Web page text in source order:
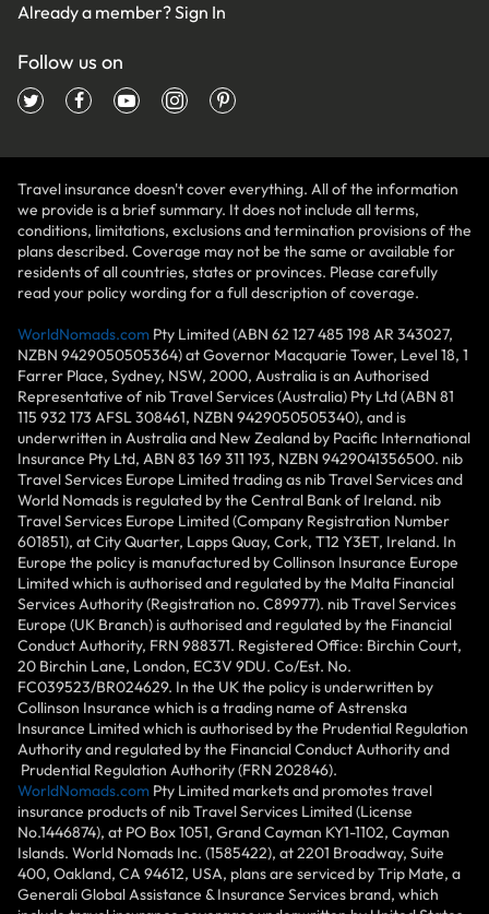
Already a member?Sign In
Follow us on
Travel insurance doesn't cover everything. All of the information
we provide is a brief summary. It does not include all terms,
conditions, limitations, exclusions and termination provisions of the
plans described. Coverage may not be the same or available for
residents of all countries, states or provinces. Please carefully
read your policy wording for a full description of coverage.
WorldNomads.com Pty Limited (ABN 62 127 485 198 AR 343027,
NZBN 9429050505364) at Governor Macquarie Tower, Level 18, 1
Farrer Place, Sydney, NSW, 2000, Australia is an Authorised
Representative of nib Travel Services (Australia) Pty Ltd (ABN 81
115 932 173 AFSL 308461, NZBN 9429050505340), and is
underwritten in Australia and New Zealand by Pacific International
Insurance Pty Ltd, ABN 83 169 311 193, NZBN 9429041356500. nib
Travel Services Europe Limited trading as nib Travel Services and
World Nomads is regulated by the Central Bank of Ireland. nib
Travel Services Europe Limited (Company Registration Number
601851), at City Quarter, Lapps Quay, Cork, T12 Y3ET, Ireland. In
Europe the policy is manufactured by Collinson Insurance Europe
Limited which is authorised and regulated by the Malta Financial
Services Authority (Registration no. C89977). nib Travel Services
Europe (UK Branch) is authorised and regulated by the Financial
Conduct Authority, FRN 988371. Registered Office: Birchin Court,
20 Birchin Lane, London, EC3V 9DU. Co/Est. No.
FC039523/BR024629. In the UK the policy is underwritten by
Collinson Insurance which is a trading name of Astrenska
Insurance Limited which is authorised by the Prudential Regulation
Authority and regulated by the Financial Conduct Authority and
Prudential Regulation Authority (FRN 202846).
WorldNomads.com Pty Limited markets and promotes travel
insurance products of nib Travel Services Limited (License
No.1446874), at PO Box 1051, Grand Cayman KY1-1102, Cayman
Islands. World Nomads Inc. (1585422), at 2201 Broadway, Suite
400, Oakland, CA 94612, USA, plans are serviced by Trip Mate, a
Generali Global Assistance & Insurance Services brand, which